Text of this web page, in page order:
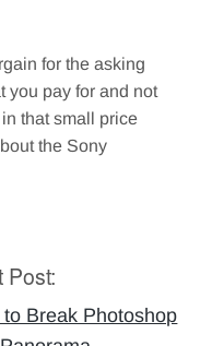
for the asking
you pay for and not
that small price
the Sony
Post:
to Break Photoshop